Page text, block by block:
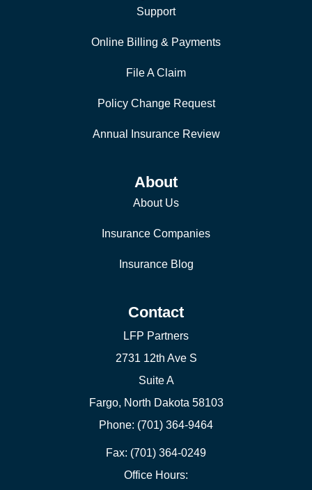
Support
Online Billing & Payments
File A Claim
Policy Change Request
Annual Insurance Review
About
About Us
Insurance Companies
Insurance Blog
Contact
LFP Partners
2731 12th Ave S
Suite A
Fargo, North Dakota 58103
Phone: (701) 364-9464
Fax: (701) 364-0249
Office Hours: